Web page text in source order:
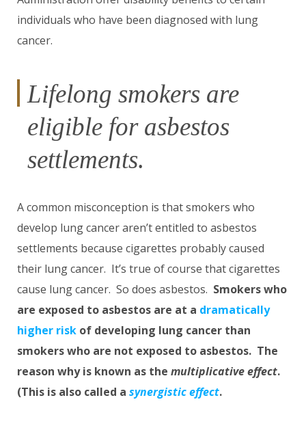
individuals who have been diagnosed with lung
cancer.
Lifelong smokers are
eligible for asbestos
settlements.
A common misconception is that smokers who
develop lung cancer aren’t entitled to asbestos
settlements because cigarettes probably caused
their lung cancer. It’s true of course that cigarettes
cause lung cancer. So does asbestos. Smokers who
are exposed to asbestos are at a dramatically
higher risk of developing lung cancer than
smokers who are not exposed to asbestos. The
reason why is known as the multiplicative effect.
(This is also called a synergistic effect.